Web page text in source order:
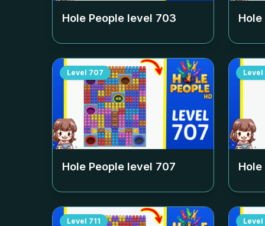
Hole People level 703
Level 707
Hole People level 707
Level
Level 711 Level